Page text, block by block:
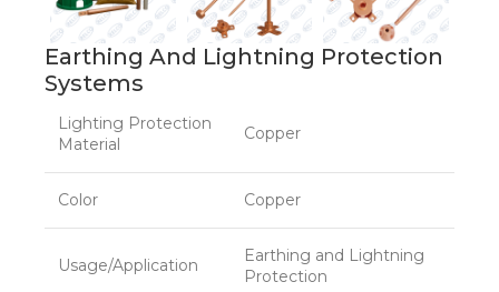
Earthing And Lightning Protection
Systems
Lighting Protection
Material
Copper
Color Copper
Usage/Application
Earthing and Lightning
Protection